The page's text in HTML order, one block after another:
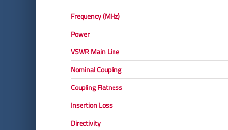
Frequency (MHz)
Power
VSWR Main Line
Nominal Coupling
Coupling Flatness
Insertion Loss
Directivity